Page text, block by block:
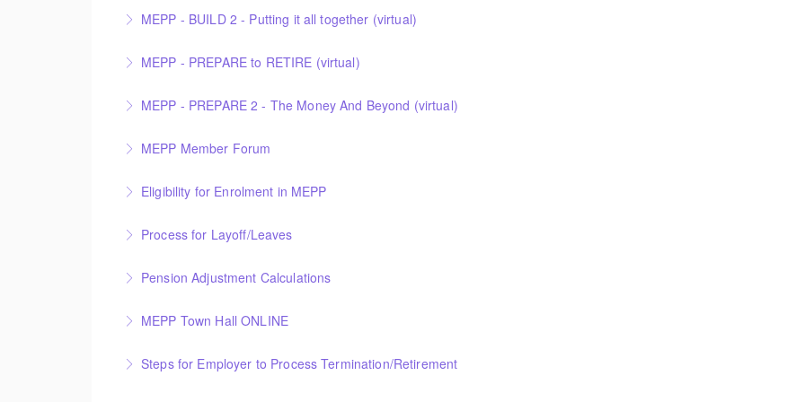
More Information
MEPP - BUILD 2 - Putting it all together (virtual)
More Information
MEPP - PREPARE to RETIRE (virtual)
More Information
MEPP - PREPARE 2 - The Money And Beyond (virtual)
More Information
MEPP Member Forum
presenting PEBA’s transition to a Non-Profit Corporation. As a MEPP member, you are welcome to attend this
Eligibility for Enrolment in MEPP
More Information
Process for Layoff/Leaves
More Information
Pension Adjustment Calculations
More Information
MEPP Town Hall ONLINE
Steps for Employer to Process Termination/Retirement